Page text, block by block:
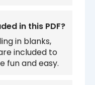
in this PDF?
in blanks,
included to
fun and easy.